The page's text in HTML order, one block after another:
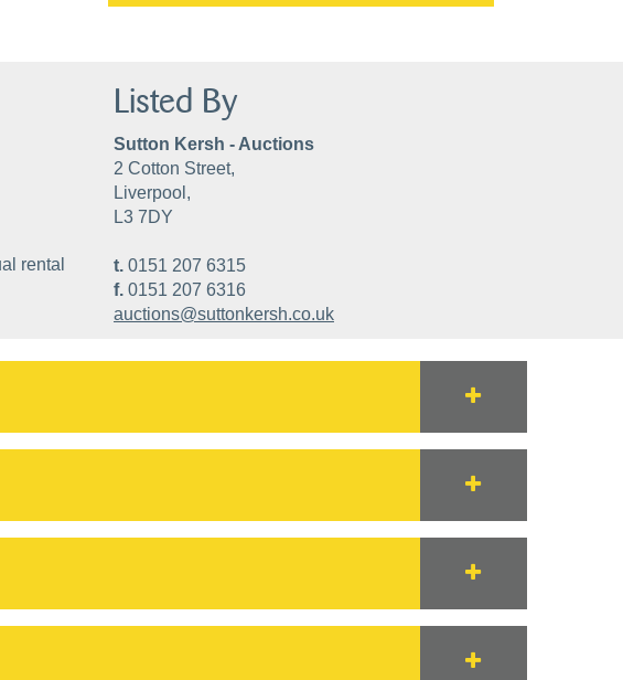
rental
Listed By
Sutton Kersh - Auctions
2 Cotton Street,
Liverpool,
L3 7DY
t. 0151 207 6315
f. 0151 207 6316
auctions@suttonkersh.co.uk